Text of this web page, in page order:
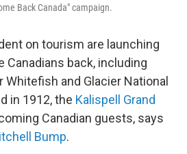
Back Canada" campaign.
on tourism are launching
Canadians back, including
Whitefish and Glacier National
in 1912, the Kalispell Grand
Canadian guests, says
Bump.